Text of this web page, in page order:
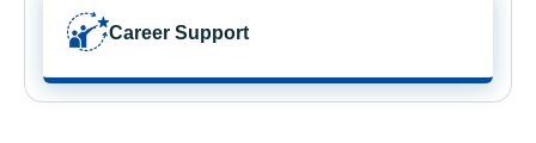
Career Support